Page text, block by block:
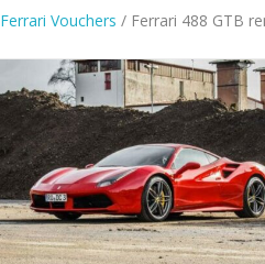
Ferrari Vouchers / Ferrari 488 GTB